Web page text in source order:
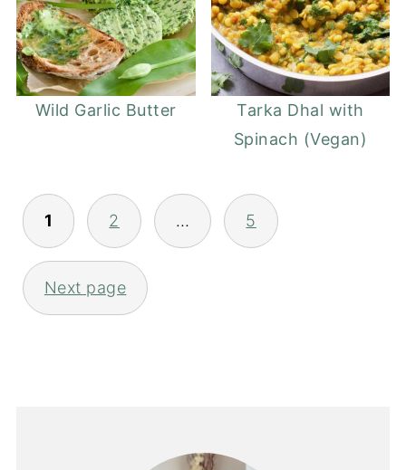
Wild Garlic Butter
Tarka Dhal with
Spinach (Vegan)
Posts
pagination
1 2 … 5
Next page